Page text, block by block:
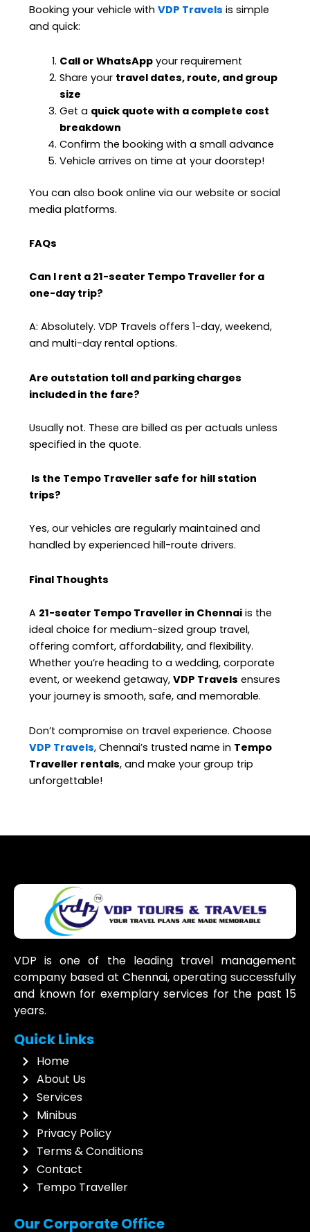
Booking your vehicle withVDP Travels is simple
and quick:
Call or WhatsApp your requirement
Share your travel dates, route, and group
size
Get a quick quote with a complete cost
breakdown
Confirm the booking with a small advance
Vehicle arrives on time at your doorstep!
You can also book online via our website or social
media platforms.
FAQs
Can I rent a 21-seater Tempo Traveller for a
one-day trip?
A: Absolutely. VDP Travels offers 1-day, weekend,
and multi-day rental options.
Are outstation toll and parking charges
included in the fare?
Usually not. These are billed as per actuals unless
specified in the quote.
Is the Tempo Traveller safe for hill station
trips?
Yes, our vehicles are regularly maintained and
handled by experienced hill-route drivers.
Final Thoughts
A 21-seater Tempo Traveller in Chennai is the
ideal choice for medium-sized group travel,
offering comfort, affordability, and flexibility.
Whether you’re heading to a wedding, corporate
event, or weekend getaway,VDP Travels ensures
your journey is smooth, safe, and memorable.
Don’t compromise on travel experience. Choose
VDP Travels, Chennai’s trusted name in Tempo
Traveller rentals, and make your group trip
unforgettable!
VDP is one of the leading travel management
company based at Chennai, operating successfully
and known for exemplary services for the past 15
years.
Quick Links
Home
About Us
Services
Minibus
Privacy Policy
Terms & Conditions
Contact
Tempo Traveller
Our Corporate Office